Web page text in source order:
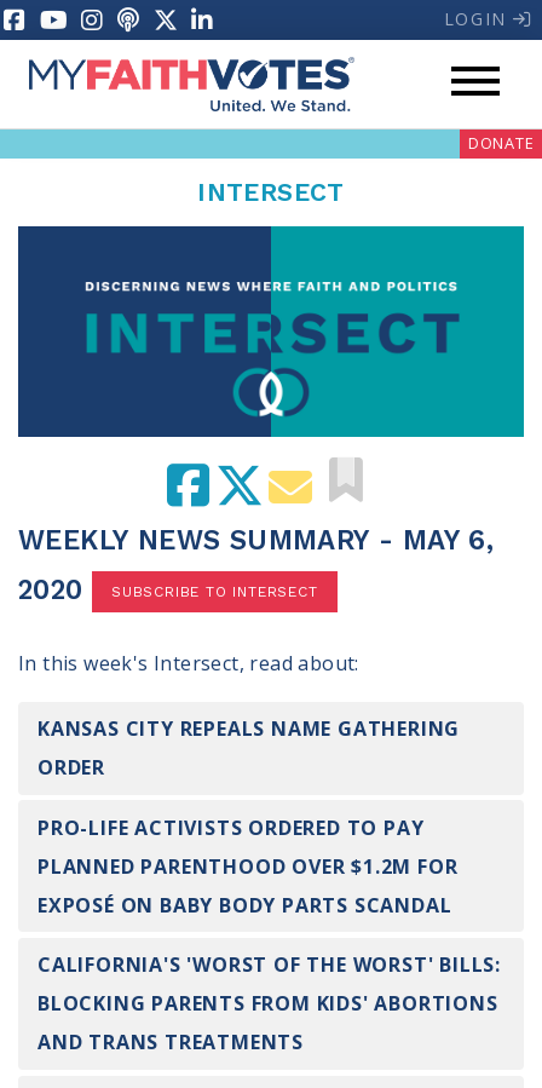
LOGIN
My Voter Hub Donate
Weekly Prayer Call
100 Days of Faith
Become an Action Partner
Be an Election Poll Worker
Donate to My Faith Votes
Think
Intersect News
Press Releases
Vote
My Voter Hub
DONATE
INTERSECT
WEEKLY NEWS SUMMARY - MAY 6,
2020
SUBSCRIBE TO INTERSECT
In this week's Intersect, read about:
KANSAS CITY REPEALS NAME GATHERING
ORDER
PRO-LIFE ACTIVISTS ORDERED TO PAY
PLANNED PARENTHOOD OVER $1.2M FOR
EXPOSÉ ON BABY BODY PARTS SCANDAL
CALIFORNIA'S 'WORST OF THE WORST' BILLS:
BLOCKING PARENTS FROM KIDS' ABORTIONS
AND TRANS TREATMENTS